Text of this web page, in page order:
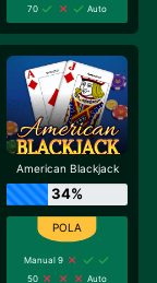
70
Auto
American Blackjack
34%
Manual 9
50
Auto